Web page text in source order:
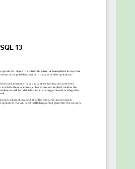
administrators and
to implement advanced
complex administrative
13. Prior experience in
with the basics of
will assist with
covered in the book.